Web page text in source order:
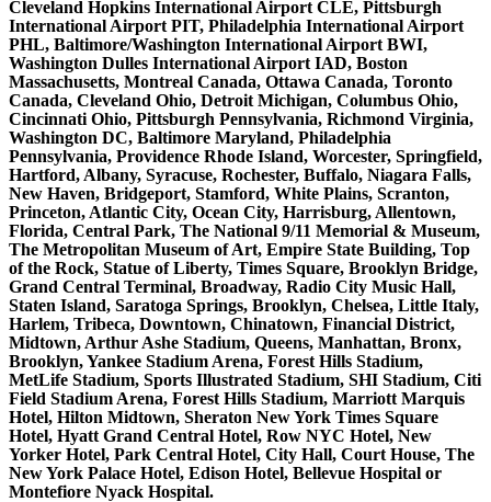
Cleveland Hopkins International Airport CLE, Pittsburgh
International Airport PIT, Philadelphia International Airport
PHL, Baltimore/Washington International Airport BWI,
Washington Dulles International Airport IAD, Boston
Massachusetts, Montreal Canada, Ottawa Canada, Toronto
Canada, Cleveland Ohio, Detroit Michigan, Columbus Ohio,
Cincinnati Ohio, Pittsburgh Pennsylvania, Richmond Virginia,
Washington DC, Baltimore Maryland, Philadelphia
Pennsylvania, Providence Rhode Island, Worcester, Springfield,
Hartford, Albany, Syracuse, Rochester, Buffalo, Niagara Falls,
New Haven, Bridgeport, Stamford, White Plains, Scranton,
Princeton, Atlantic City, Ocean City, Harrisburg, Allentown,
Florida, Central Park, The National 9/11 Memorial & Museum,
The Metropolitan Museum of Art, Empire State Building, Top
of the Rock, Statue of Liberty, Times Square, Brooklyn Bridge,
Grand Central Terminal, Broadway, Radio City Music Hall,
Staten Island, Saratoga Springs, Brooklyn, Chelsea, Little Italy,
Harlem, Tribeca, Downtown, Chinatown, Financial District,
Midtown, Arthur Ashe Stadium, Queens, Manhattan, Bronx,
Brooklyn, Yankee Stadium Arena, Forest Hills Stadium,
MetLife Stadium, Sports Illustrated Stadium, SHI Stadium, Citi
Field Stadium Arena, Forest Hills Stadium, Marriott Marquis
Hotel, Hilton Midtown, Sheraton New York Times Square
Hotel, Hyatt Grand Central Hotel, Row NYC Hotel, New
Yorker Hotel, Park Central Hotel, City Hall, Court House, The
New York Palace Hotel, Edison Hotel, Bellevue Hospital or
Montefiore Nyack Hospital.